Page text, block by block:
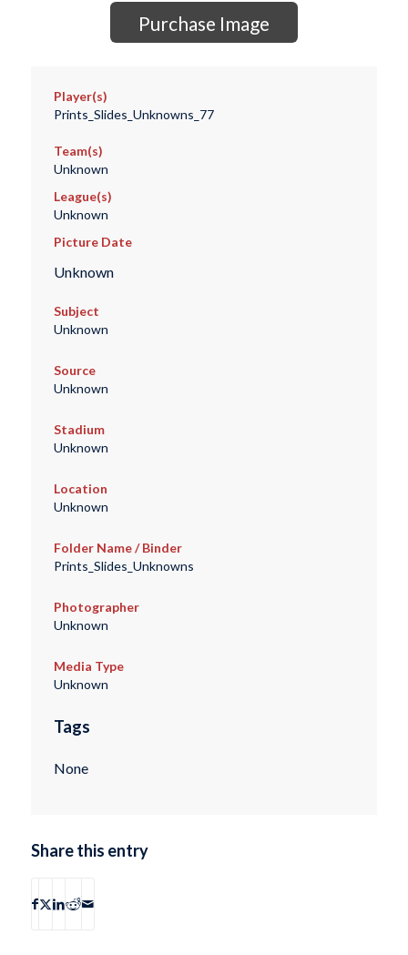
Purchase Image
Player(s)
Prints_Slides_Unknowns_77
Team(s)
Unknown
League(s)
Unknown
Picture Date
Unknown
Subject
Unknown
Source
Unknown
Stadium
Unknown
Location
Unknown
Folder Name / Binder
Prints_Slides_Unknowns
Photographer
Unknown
Media Type
Unknown
Tags
None
Share this entry